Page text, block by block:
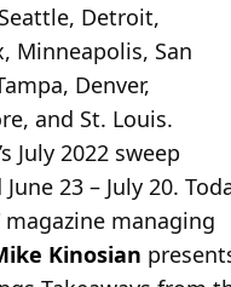
Detroit,
Minneapolis, San
Denver,
and St. Louis.
July 2022 sweep
23 – July 20.
magazine managing
Kinosian